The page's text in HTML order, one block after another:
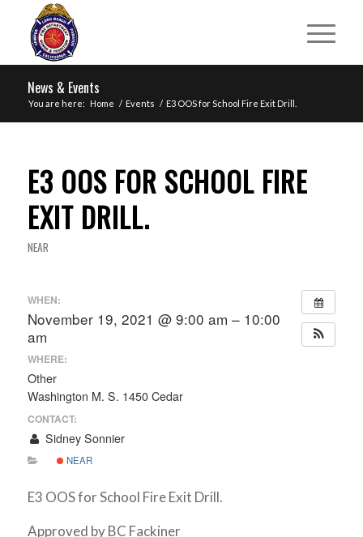
News & Events
You are here: Home / Events / E3 OOS for School Fire Exit Drill.
E3 OOS FOR SCHOOL FIRE
EXIT DRILL.
NEAR
WHEN:
November 19, 2021 @ 9:00 am – 10:00
am
WHERE:
Other
Washington M. S. 1450 Cedar
CONTACT:
Sidney Sonnier
NEAR
E3 OOS for School Fire Exit Drill.
Approved by BC Fackiner